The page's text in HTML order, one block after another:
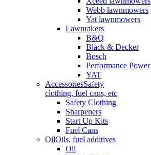
Webb lawnmowers
Yat lawnmowers
Lawnrakers
B&Q
Black & Decker
Bosch
Performance Power
YAT
AccessoriesSafety
clothing, fuel cans, etc
Safety Clothing
Sharpeners
Start Up Kits
Fuel Cans
OilOils, fuel additives
Oil